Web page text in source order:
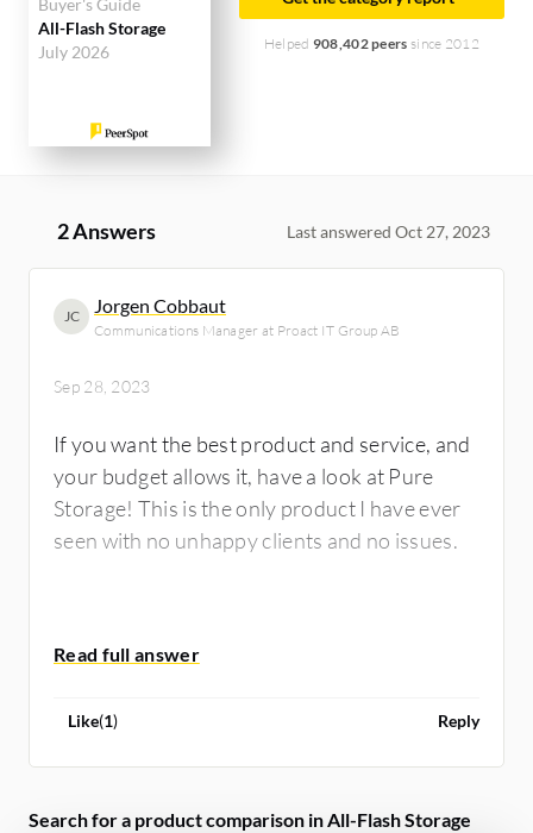
All-Flash Storage
July 2026
Helped 908,402 peers since 2012
2 Answers Last answered Oct 27, 2023
JC Jorgen Cobbaut
Communications Manager at Proact IT Group AB
Sep 28, 2023
If you want the best product and service, and
your budget allows it, have a look at Pure
Storage! This is the only product I have ever
seen with no unhappy clients and no issues.
Like(1) Reply
Search for a product comparison in All-Flash Storage